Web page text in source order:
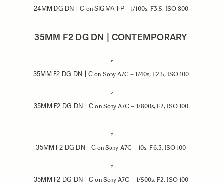
24MM DG DN | C on SIGMA FP – 1/100s, F3.5, ISO 800
35MM F2 DG DN | CONTEMPORARY
35MM F2 DG DN | C on Sony A7C – 1/40s, F2.5, ISO 100
35MM F2 DG DN | C on Sony A7C – 1/800s, F2, ISO 100
35MM F2 DG DN | Con Sony A7C – 10s, F6.3, ISO 100
35MM F2 DG DN | C on Sony A7C – 1/500s, F2, ISO 100